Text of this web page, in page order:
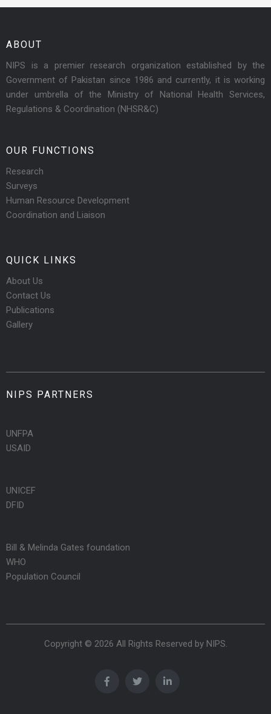
ABOUT
NIPS is a premier research organization established by the
Government of Pakistan since 1986 and currently, it is working
under umbrella of the Ministry of National Health Services,
Regulations & Coordination (NHSR&C)
OUR FUNCTIONS
Research
Surveys
Human Resource Development
Coordination and Liaison
QUICK LINKS
About Us
Contact Us
Publications
Gallery
NIPS PARTNERS
UNFPA
USAID
UNICEF
DFID
Bill & Melinda Gates foundation
WHO
Population Council
Copyright © 2026 All Rights Reserved by NIPS.